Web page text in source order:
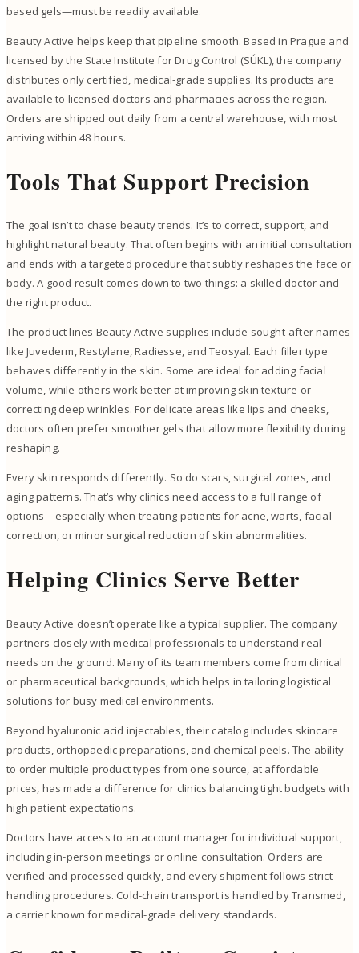
based gels—must be readily available.
Beauty Active helps keep that pipeline smooth. Based in Prague and
licensed by the State Institute for Drug Control (SÚKL), the company
distributes only certified, medical-grade supplies. Its products are
available to licensed doctors and pharmacies across the region.
Orders are shipped out daily from a central warehouse, with most
arriving within 48 hours.
Tools That Support Precision
The goal isn’t to chase beauty trends. It’s to correct, support, and
highlight natural beauty. That often begins with an initial consultation
and ends with a targeted procedure that subtly reshapes the face or
body. A good result comes down to two things: a skilled doctor and
the right product.
The product lines Beauty Active supplies include sought-after names
like Juvederm, Restylane, Radiesse, and Teosyal. Each filler type
behaves differently in the skin. Some are ideal for adding facial
volume, while others work better at improving skin texture or
correcting deep wrinkles. For delicate areas like lips and cheeks,
doctors often prefer smoother gels that allow more flexibility during
reshaping.
Every skin responds differently. So do scars, surgical zones, and
aging patterns. That’s why clinics need access to a full range of
options—especially when treating patients for acne, warts, facial
correction, or minor surgical reduction of skin abnormalities.
Helping Clinics Serve Better
Beauty Active doesn’t operate like a typical supplier. The company
partners closely with medical professionals to understand real
needs on the ground. Many of its team members come from clinical
or pharmaceutical backgrounds, which helps in tailoring logistical
solutions for busy medical environments.
Beyond hyaluronic acid injectables, their catalog includes skincare
products, orthopaedic preparations, and chemical peels. The ability
to order multiple product types from one source, at affordable
prices, has made a difference for clinics balancing tight budgets with
high patient expectations.
Doctors have access to an account manager for individual support,
including in-person meetings or online consultation. Orders are
verified and processed quickly, and every shipment follows strict
handling procedures. Cold-chain transport is handled by Transmed,
a carrier known for medical-grade delivery standards.